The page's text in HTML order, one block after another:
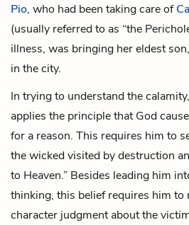
Pio, who had been taking care of
(usually referred to as “the
illness, was bringing her eldest son,
in the city.
In trying to understand the calamity,
applies the principle that God
for a reason. This requires him to
the wicked visited by destruction
to Heaven.” Besides leading him
thinking, this belief requires him
character judgment about the